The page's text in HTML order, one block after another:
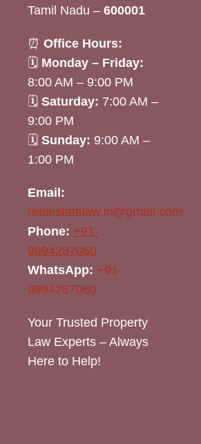
Tamil Nadu – 600001
⏰ Office Hours:
🗓 Monday – Friday:
8:00 AM – 9:00 PM
🗓 Saturday: 7:00 AM –
9:00 PM
🗓 Sunday: 9:00 AM –
1:00 PM
Email:
realestatelaw.in@gmail.com
Phone: +91-
9994287060
WhatsApp: +91-
9994287060
Your Trusted Property
Law Experts – Always
Here to Help!